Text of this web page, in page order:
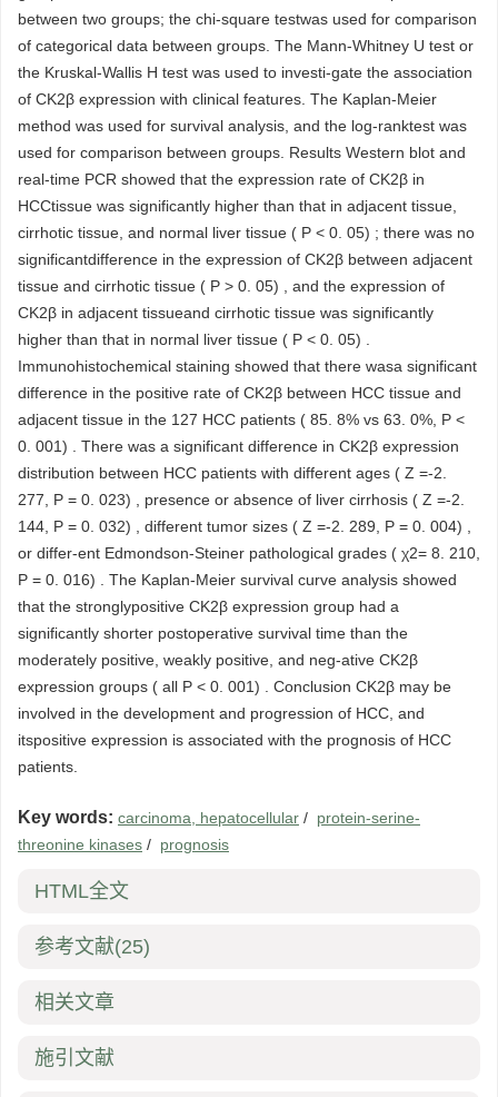
between two groups; the chi-square testwas used for comparison
of categorical data between groups. The Mann-Whitney U test or
the Kruskal-Wallis H test was used to investi-gate the association
of CK2β expression with clinical features. The Kaplan-Meier
method was used for survival analysis, and the log-ranktest was
used for comparison between groups. Results Western blot and
real-time PCR showed that the expression rate of CK2β in
HCCtissue was significantly higher than that in adjacent tissue,
cirrhotic tissue, and normal liver tissue ( P < 0. 05) ; there was no
significantdifference in the expression of CK2β between adjacent
tissue and cirrhotic tissue ( P > 0. 05) , and the expression of
CK2β in adjacent tissueand cirrhotic tissue was significantly
higher than that in normal liver tissue ( P < 0. 05) .
Immunohistochemical staining showed that there wasa significant
difference in the positive rate of CK2β between HCC tissue and
adjacent tissue in the 127 HCC patients ( 85. 8% vs 63. 0%, P <
0. 001) . There was a significant difference in CK2β expression
distribution between HCC patients with different ages ( Z =-2.
277, P = 0. 023) , presence or absence of liver cirrhosis ( Z =-2.
144, P = 0. 032) , different tumor sizes ( Z =-2. 289, P = 0. 004) ,
or differ-ent Edmondson-Steiner pathological grades ( χ2= 8. 210,
P = 0. 016) . The Kaplan-Meier survival curve analysis showed
that the stronglypositive CK2β expression group had a
significantly shorter postoperative survival time than the
moderately positive, weakly positive, and neg-ative CK2β
expression groups ( all P < 0. 001) . Conclusion CK2β may be
involved in the development and progression of HCC, and
itspositive expression is associated with the prognosis of HCC
patients.
Key words: carcinoma, hepatocellular / protein-serine-
threonine kinases / prognosis
HTML全文
参考文献(25)
相关文章
施引文献